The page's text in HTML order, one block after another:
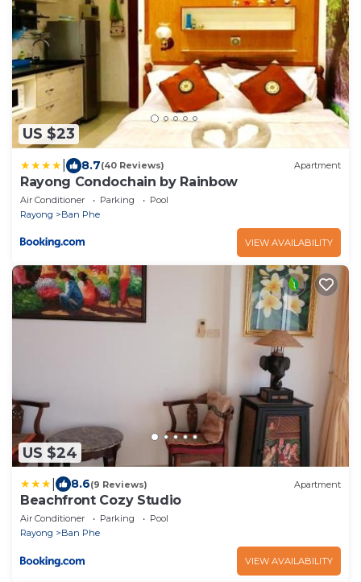
US $23
8.7(40 Reviews) Apartment
Rayong Condochain by Rainbow
Air Conditioner Parking
Pool
Rayong
Ban Phe
VIEW AVAILABILITY
US $24
8.6(9 Reviews) Apartment
Beachfront Cozy Studio
Air Conditioner Parking
Pool
Rayong
Ban Phe
VIEW AVAILABILITY